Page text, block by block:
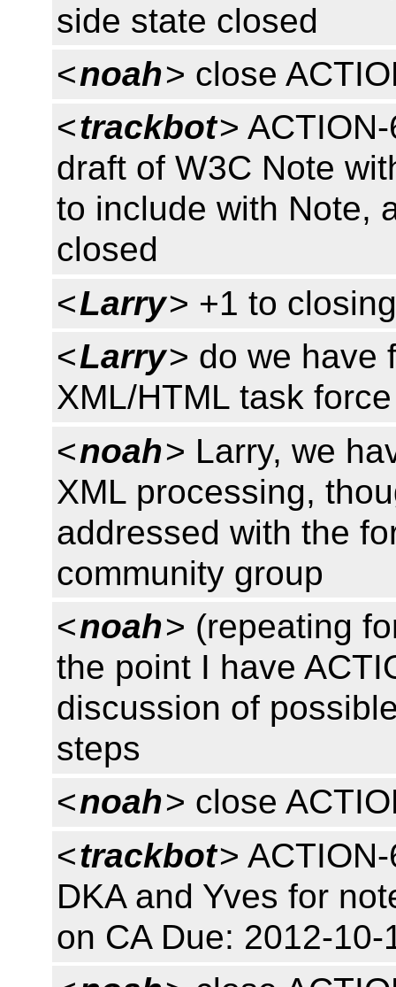
side state closed
<noah> close
<trackbot>
draft of W3C Note
to include with Note,
closed
<Larry> +1 to closing
<Larry> do we have
XML/HTML task
<noah> Larry, we
XML processing,
addressed with the
community group
<noah> (repeating
the point I have
discussion of
steps
<noah> close
<trackbot>
DKA and Yves for
on CA Due: 2012-10-